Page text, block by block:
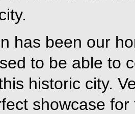
has been our
to be able to
historic city.
showcase